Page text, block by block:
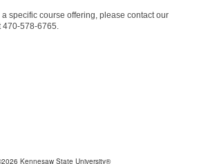
specific course offering, please contact our
470-578-6765.
Kennesaw State University®